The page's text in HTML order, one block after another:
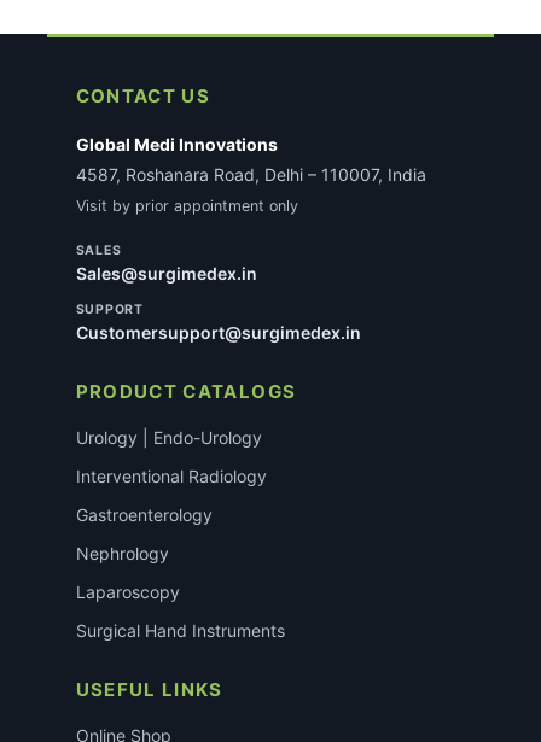
CONTACT US
Global Medi Innovations
4587, Roshanara Road, Delhi – 110007, India
Visit by prior appointment only
SALES
Sales@surgimedex.in
SUPPORT
Customersupport@surgimedex.in
PRODUCT CATALOGS
Urology | Endo-Urology
Interventional Radiology
Gastroenterology
Nephrology
Laparoscopy
Surgical Hand Instruments
USEFUL LINKS
Online Shop